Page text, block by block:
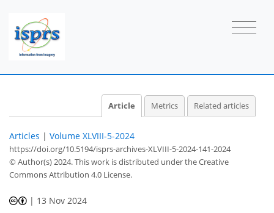
Article Metrics Related articles
Articles | Volume XLVIII-5-2024
https://doi.org/10.5194/isprs-archives-XLVIII-5-2024-141-2024
© Author(s) 2024. This work is distributed underthe Creative
Commons Attribution 4.0 License.
| 13 Nov 2024